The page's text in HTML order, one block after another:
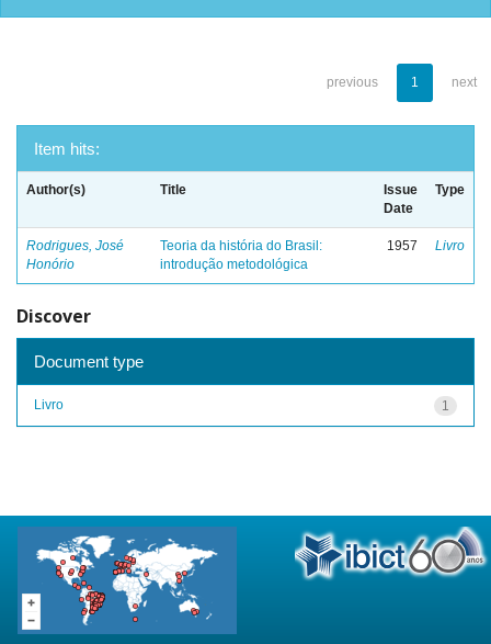
previous 1 next
Item hits:
Author(s) Title
Issue
Date
Type
Rodrigues, José
Honório
Teoria da história do Brasil:
introdução metodológica
1957 Livro
Discover
Document type
1
Livro